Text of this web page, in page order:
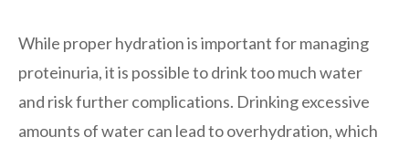
While proper hydration is important for managing
proteinuria, it is possible to drink too much water
and risk further complications. Drinking excessive
amounts of water can lead to overhydration, which